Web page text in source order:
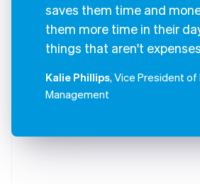
saves them time and
them more time in their
things that aren't
Kalie Phillips, Vice President
Management